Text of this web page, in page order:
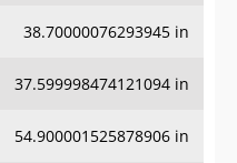
38.70000076293945 in
37.599998474121094 in
54.900001525878906 in